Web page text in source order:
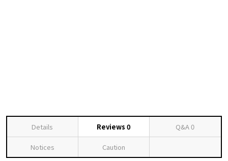
Details Reviews 0 Q&A0
Notices Caution